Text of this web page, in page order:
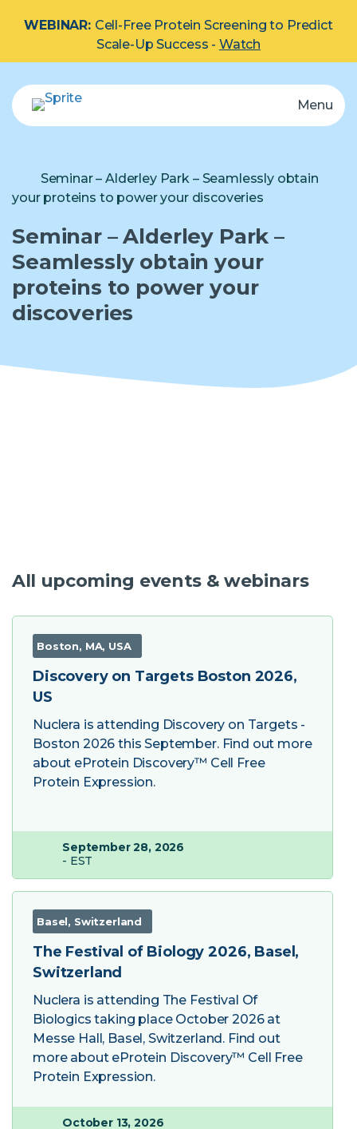
WEBINAR: Cell-Free Protein Screening to Predict
Scale-Up Success - Watch
Menu
eProtein Discovery System
Automated multiplex protein screening system.
Cartridge
Reagents
Software
Antibody Services
Seminar – Alderley Park – Seamlessly obtain
your proteins to power your discoveries
Seminar – Alderley Park –
Seamlessly obtain your
proteins to power your
discoveries
All upcoming events & webinars
Boston, MA, USA
Discovery on Targets Boston 2026,
US
Nuclera is attending Discovery on Targets -
Boston 2026 this September. Find out more
about eProtein Discovery™ Cell Free
Protein Expression.
September 28, 2026
- EST
Basel, Switzerland
The Festival of Biology 2026, Basel,
Switzerland
Nuclera is attending The Festival Of
Biologics taking place October 2026 at
Messe Hall, Basel, Switzerland. Find out
more about eProtein Discovery™ Cell Free
Protein Expression.
October 13, 2026